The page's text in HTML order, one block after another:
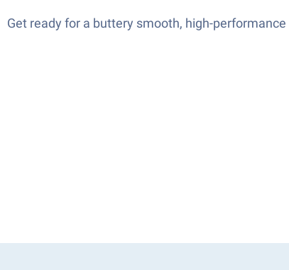
Get ready for a buttery smooth, high-